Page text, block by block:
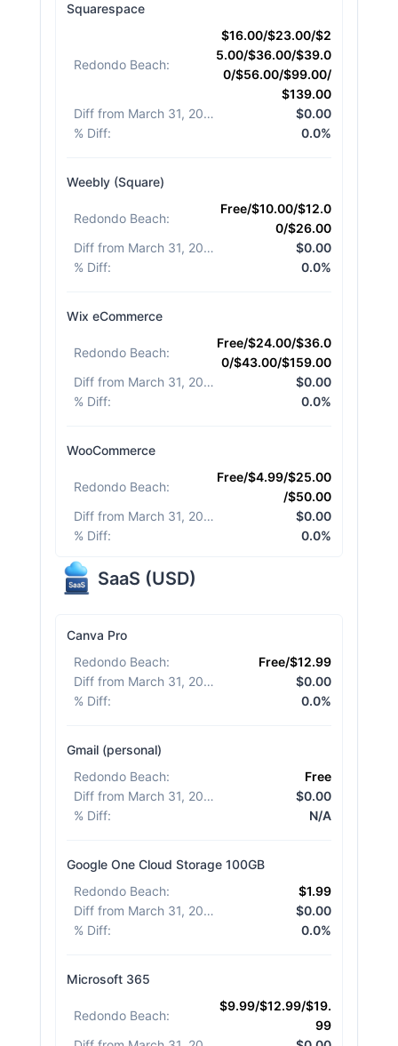
Squarespace
Redondo Beach:
$16.00/$23.00/$2
5.00/$36.00/$39.0
0/$56.00/$99.00/
$139.00
Diff from March 31, 2026
$0.00
% Diff: 0.0%
Weebly (Square)
Redondo Beach:
Free/$10.00/$12.0
0/$26.00
Diff from March 31, 2026
$0.00
% Diff: 0.0%
Wix eCommerce
Redondo Beach:
Free/$24.00/$36.0
0/$43.00/$159.00
Diff from March 31, 2026
$0.00
% Diff: 0.0%
WooCommerce
Redondo Beach:
Free/$4.99/$25.00
/$50.00
Diff from March 31, 2026
$0.00
% Diff: 0.0%
SaaS (USD)
Canva Pro
Redondo Beach:
Free/$12.99
Diff from March 31, 2026
$0.00
% Diff: 0.0%
Gmail (personal)
Redondo Beach:
Free
Diff from March 31, 2026
$0.00
% Diff: N/A
Google One Cloud Storage 100GB
Redondo Beach:
$1.99
Diff from March 31, 2026
$0.00
% Diff: 0.0%
Microsoft 365
Redondo Beach:
$9.99/$12.99/$19.
99